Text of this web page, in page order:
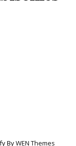
ByWEN Themes